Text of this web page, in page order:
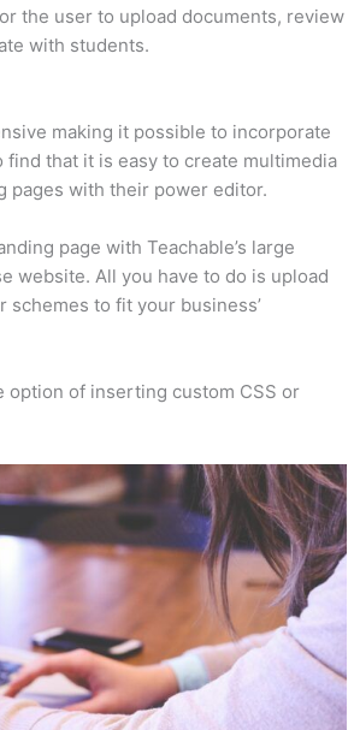
the user to upload documents, review
with students.
making it possible to incorporate
find that it is easy to create multimedia
pages with their power editor.
page with Teachable’s large
website. All you have to do is upload
schemes to fit your business’
option of inserting custom CSS or